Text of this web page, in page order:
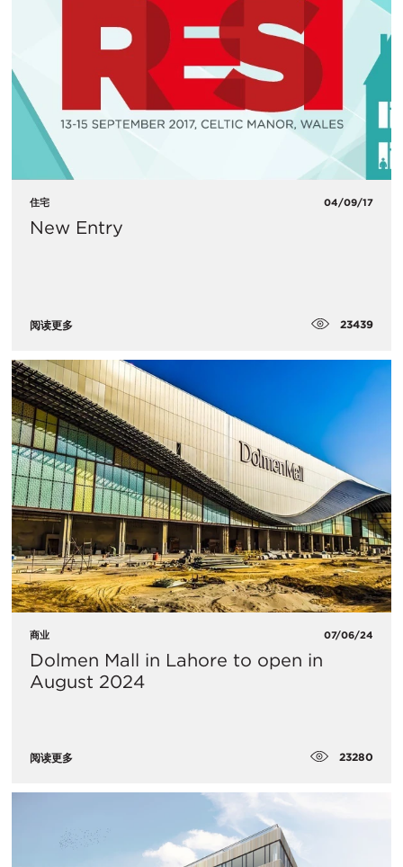
住宅 04/09/17
New Entry
阅读更多 23439
商业 07/06/24
Dolmen Mall in Lahore to open in
August 2024
阅读更多 23280